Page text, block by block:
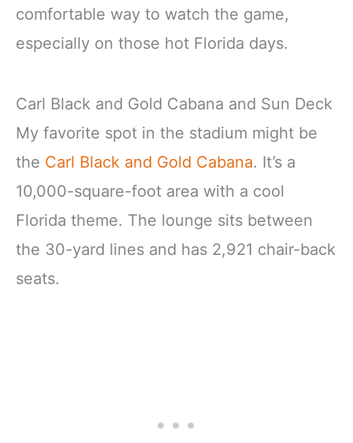
comfortable way to watch the game,
especially on those hot Florida days.
Carl Black and Gold Cabana and Sun Deck
My favorite spot in the stadium might be
the Carl Black and Gold Cabana. It’s a
10,000-square-foot area with a cool
Florida theme. The lounge sits between
the 30-yard lines and has 2,921 chair-back
seats.